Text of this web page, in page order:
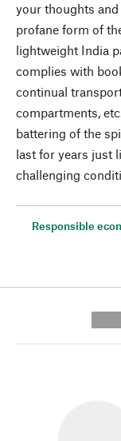
your thoughts
profane form of
lightweight India
complies with
continual
compartments,
battering of the
last for years just
challenging
Responsible